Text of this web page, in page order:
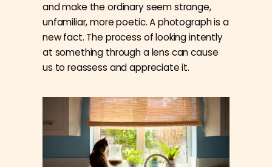
and make the ordinary seem strange,
unfamiliar, more poetic. A photograph is a
new fact. The process of looking intently
at something through a lens can cause
us to reassess and appreciate it.